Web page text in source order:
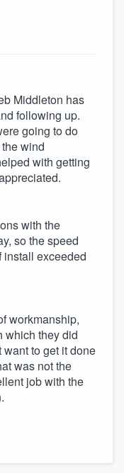
Middleton has
following up.
going to do
wind
with getting
with the
so the speed
install exceeded
workmanship,
which they did
to get it done
was not the
job with the